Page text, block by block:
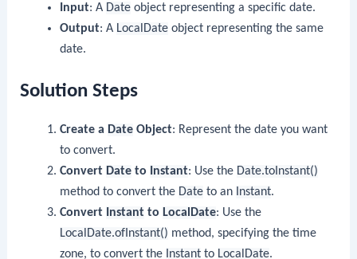
Input: A Dateobject representing a specific date.
Output: A LocalDateobject representing the same
date.
Solution Steps
Create a DateObject: Represent the date you want
to convert.
Convert Dateto Instant: Use the Date.toInstant()
method to convert the Dateto an Instant.
Convert Instantto LocalDate: Use the
LocalDate.ofInstant() method, specifying the time
zone, to convert the Instantto LocalDate.